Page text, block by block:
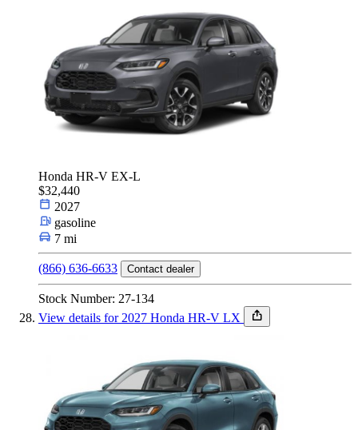
Honda HR-V EX-L
$32,440
2027
gasoline
7 mi
(866) 636-6633 Contact dealer
Stock Number: 27-134
View details for 2027 Honda HR-V LX